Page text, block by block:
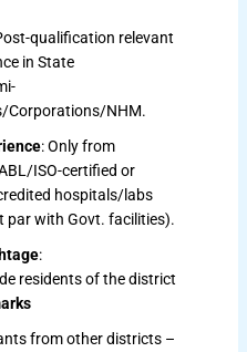
qualification relevant
in State
Corporations/NHM.
: Only from
ISO-certified or
hospitals/labs
par with Govt. facilities).
:
residents of the district
from other districts –